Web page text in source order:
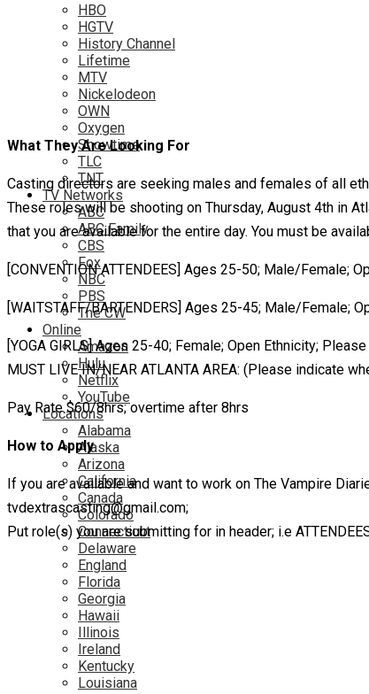
HBO
HGTV
History Channel
Lifetime
MTV
Nickelodeon
OWN
Oxygen
Showtime
TLC
TNT
TV Networks
ABC
ABC Family
CBS
Fox
NBC
PBS
The CW
Online
Amazon
Hulu
Netflix
YouTube
Locations
Alabama
Alaska
Arizona
California
Canada
Colorado
Connecticut
Delaware
England
Florida
Georgia
Hawaii
Illinois
Ireland
Kentucky
Louisiana
What They Are Looking For
Casting directors are seeking males and females of all
These roles will be shooting on Thursday, August 4th in
that you are available for the entire day. You must be
[CONVENTION ATTENDEES] Ages 25-50; Male/Female;
[WAITSTAFF/BARTENDERS] Ages 25-45; Male/Female;
[YOGA GIRLS] Ages 25-40; Female; Open Ethnicity;
MUST LIVE IN/NEAR ATLANTA AREA: (Please indicate
Pay Rate $60/8hrs; overtime after 8hrs
How to Apply
If you are available and want to work on The Vampire
tvdextrascasting@gmail.com;
Put role(s) you are submitting for in header; i.e